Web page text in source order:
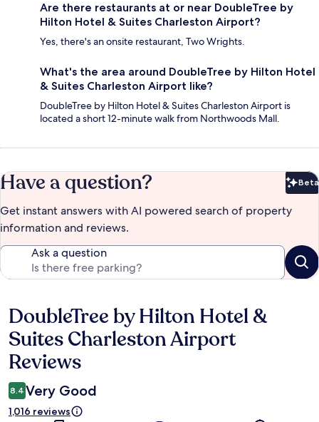
Are there restaurants at or near DoubleTree by
Hilton Hotel & Suites Charleston Airport?
Yes, there's an onsite restaurant, Two Wrights.
What's the area around DoubleTree by Hilton Hotel
& Suites Charleston Airport like?
DoubleTree by Hilton Hotel & Suites Charleston Airport is
located a short 12-minute walk from Northwoods Mall.
Have a question? Beta
Get instant answers with AI powered search of property
information and reviews.
Ask a question
Reviews
DoubleTree by Hilton Hotel &
Suites Charleston Airport
Reviews
8.4 Very Good
1,016 reviews